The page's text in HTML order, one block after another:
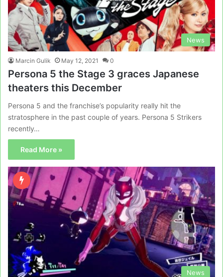
News
Marcin Gulik May 12, 2021 0
Persona 5 the Stage 3 graces Japanese
theaters this December
Persona 5 and the franchise’s popularity really hit the
stratosphere in the past couple of years. Persona 5 Strikers
recently…
Read More »
News